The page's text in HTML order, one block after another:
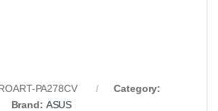
PA278CV
Category:
Brand: ASUS